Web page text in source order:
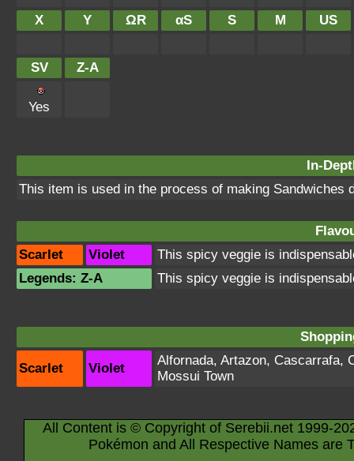
X Y ΩR αS S M US
SV Z-A
Yes
In-
This item is used in the process of making Sandwiches
Scarlet
Violet
This spicy veggie is
Legends: Z-A
This spicy veggie is
Scarlet Violet
Alfornada, Artazon, Cascarrafa,
Mossui Town
All Content is © Copyright of Serebii.net 1999-
Pokémon and All Respective Names are